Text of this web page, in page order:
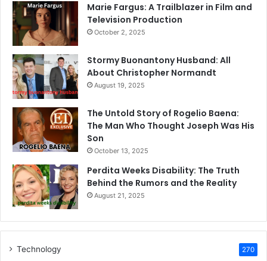
Marie Fargus: A Trailblazer in Film and
Television Production
October 2, 2025
Stormy Buonantony Husband: All
About Christopher Normandt
August 19, 2025
The Untold Story of Rogelio Baena:
The Man Who Thought Joseph Was His
Son
October 13, 2025
Perdita Weeks Disability: The Truth
Behind the Rumors and the Reality
August 21, 2025
Technology 270